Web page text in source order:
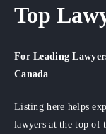
Top
For Leading
Canada
Listing here helps
lawyers at the top of